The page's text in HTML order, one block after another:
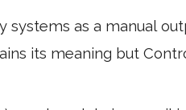
systems as a manual
its meaning but